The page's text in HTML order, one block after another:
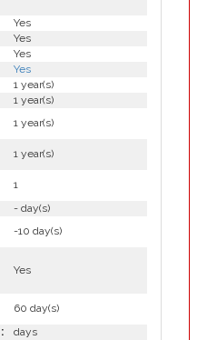
Yes
Yes
Yes
Yes
1 year(s)
1 year(s)
1 year(s)
1 year(s)
1
- day(s)
-10 day(s)
Yes
60 day(s)
:
days